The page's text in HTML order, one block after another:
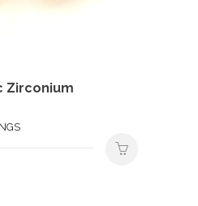
Zirconium